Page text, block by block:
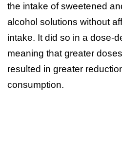
the intake of sweetened
alcohol solutions without
intake. It did so in a dose-
meaning that greater
resulted in greater
consumption.